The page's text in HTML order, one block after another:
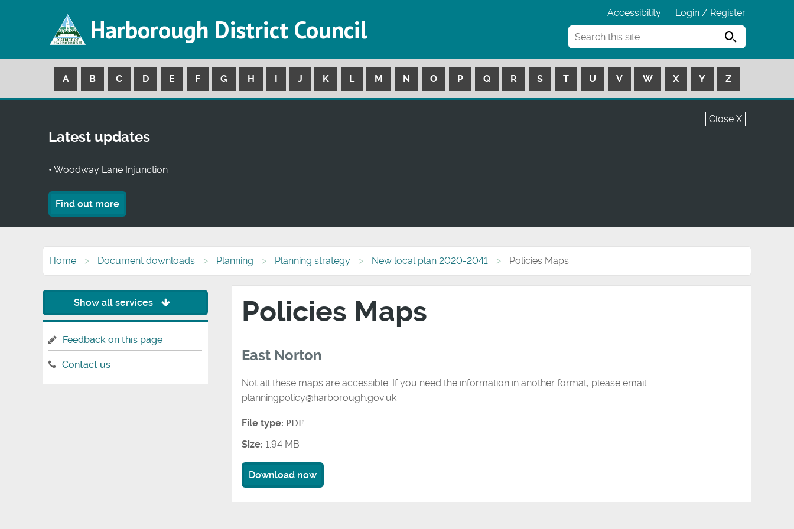
Harborough District Council
Accessibility
Login / Register
Search
A B C D E F G H I J K L M N O P Q R S T U V W X Y Z
Close X
Latest updates
• Woodway Lane Injunction
Find out more
Home Document downloads Planning Planning strategy New local plan 2020-2041 Policies Maps
Policies Maps
East Norton
Not all these maps are accessible. If you need the information in another format, please email
planningpolicy@harborough.gov.uk
File type: PDF
Size: 1.94 MB
Download now
Show all services
Feedback on this page
Contact us